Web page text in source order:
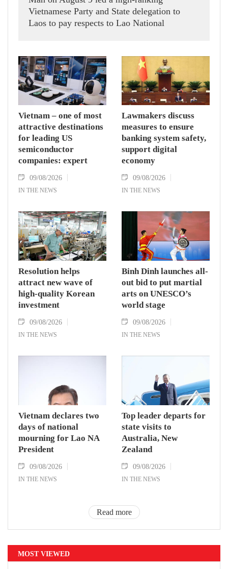
Vietnamese Party and State delegation to
Laos to pay respects to Lao National
Vietnam – one of most
attractive destinations
for leading US
semiconductor
companies: expert
09/08/2026
IN THE NEWS
Lawmakers discuss
measures to ensure
banking system safety,
support digital
economy
09/08/2026
IN THE NEWS
Resolution helps
attract new wave of
high-quality Korean
investment
09/08/2026
IN THE NEWS
Binh Dinh launches all-
out bid to put martial
arts on UNESCO’s
world stage
09/08/2026
IN THE NEWS
Vietnam declares two
days of national
mourning for Lao NA
President
09/08/2026
IN THE NEWS
Top leader departs for
state visits to
Australia, New
Zealand
09/08/2026
IN THE NEWS
Read more
MOST VIEWED